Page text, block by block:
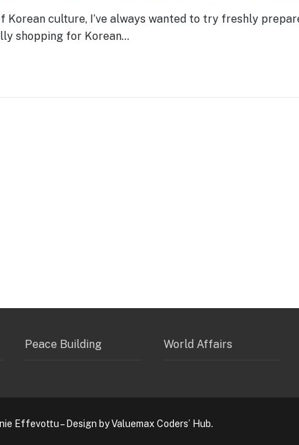
Korean culture, I’ve always wanted to try freshly
shopping for Korean…
Peace Building World Affairs
Effevottu – Design by Valuemax Coders’ Hub.